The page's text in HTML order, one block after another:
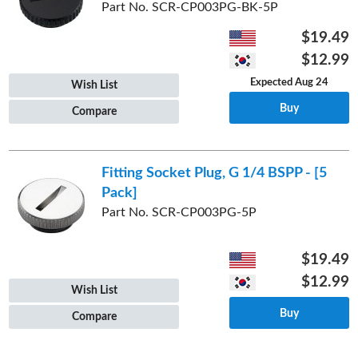
Wish List
Compare
$19.49
$12.99
Expected Aug 24
Buy
Part No. SCR-CP003PG-BK-5P
Wish List
Compare
$19.49
$12.99
Buy
Fitting Socket Plug, G 1/4 BSPP - [5
Pack]
Part No. SCR-CP003PG-5P